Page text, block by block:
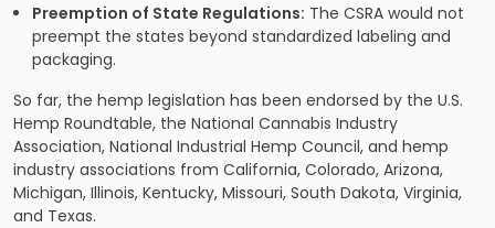
Preemption of State Regulations: The CSRA would not
preempt the states beyond standardized labeling and
packaging.
So far, the hemp legislation has been endorsed by the U.S.
Hemp Roundtable, the National Cannabis Industry
Association, National Industrial Hemp Council, and hemp
industry associations from California, Colorado, Arizona,
Michigan, Illinois, Kentucky, Missouri, South Dakota, Virginia,
and Texas.